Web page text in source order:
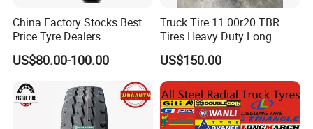
China Factory Stocks Best
Price Tyre Dealers
Truck/Bus/TBR Tire
(11r22.5 315/80r22.5
12r22.5 13r22.5 1200r20
215/75r17.5 750r16
255/70r19.5 11r24.5
385/65r22.5)
US$80.00-100.00
Truck Tire 11.00r20 TBR
Tires Heavy Duty Long
Mileage ECE R117 DOT
US$150.00